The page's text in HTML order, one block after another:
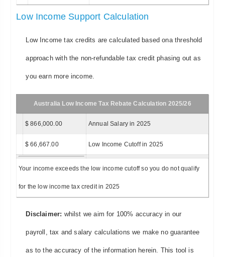
Low Income Support Calculation
Low Income tax credits are calculated based ona threshold
approach with the non-refundable tax credit phasing out as
you earn more income.
Australia Low Income Tax Rebate Calculation 2025/26
$ 866,000.00 Annual Salary in 2025
$ 66,667.00 Low Income Cutoff in 2025
Your income exceeds the low income cutoff so you do not qualify
for the low income tax credit in 2025
Disclaimer: whilst we aim for 100% accuracy in our
payroll, tax and salary calculations we make no guarantee
as to the accuracy of the information herein. This tool is